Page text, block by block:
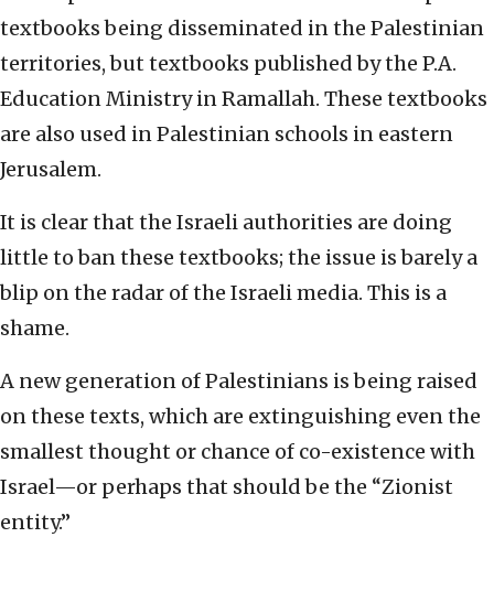
textbooks being disseminated in the Palestinian
territories, but textbooks published by the P.A.
Education Ministry in Ramallah. These textbooks
are also used in Palestinian schools in eastern
Jerusalem.
It is clear that the Israeli authorities are doing
little to ban these textbooks; the issue is barely a
blip on the radar of the Israeli media. This is a
shame.
A new generation of Palestinians is being raised
on these texts, which are extinguishing even the
smallest thought or chance of co-existence with
Israel—or perhaps that should be the “Zionist
entity.”